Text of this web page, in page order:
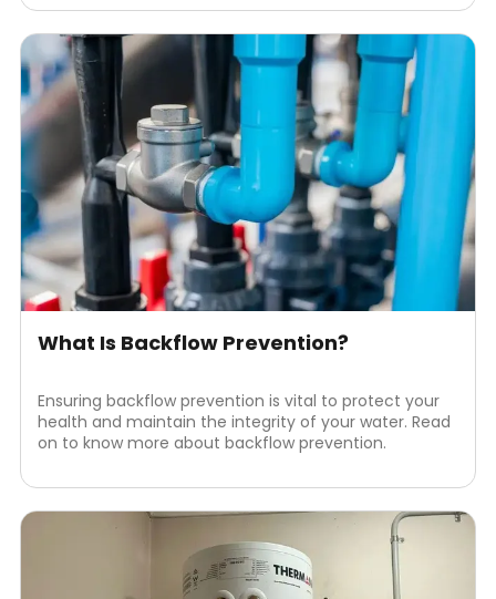
What Is Backflow Prevention?
Ensuring backflow prevention is vital to protect your
health and maintain the integrity of your water. Read
on to know more about backflow prevention.